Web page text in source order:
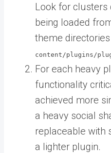
Look for clusters
being loaded
theme
content/plugins/
For each heavy
functionality
achieved more
a heavy social
replaceable with
a lighter plugin.